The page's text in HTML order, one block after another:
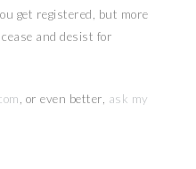
get registered, but more
and desist for
, or even better, ask my